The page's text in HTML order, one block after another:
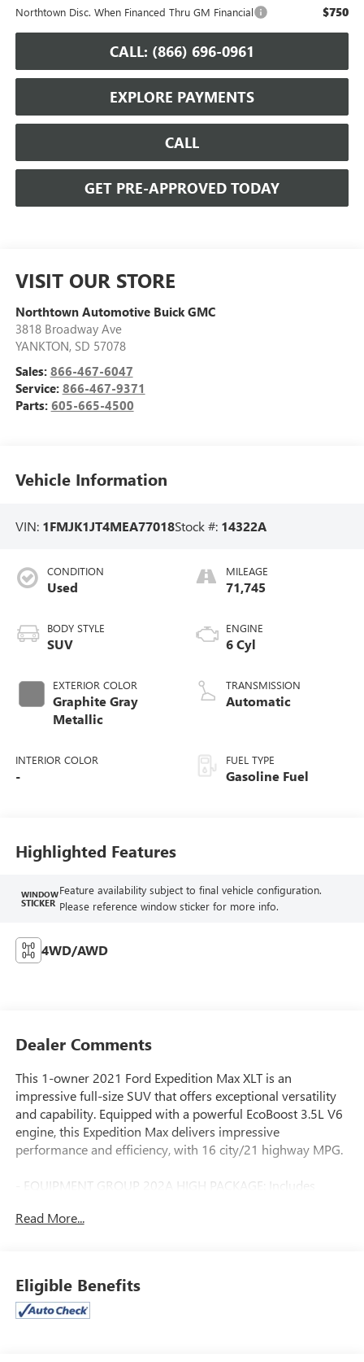
Northtown Disc. When Financed Thru GM Financial $750
CALL: (866) 696-0961
EXPLORE PAYMENTS
CALL
GET PRE-APPROVED TODAY
VISIT OUR STORE
Northtown Automotive Buick GMC
3818 Broadway Ave
YANKTON, SD 57078
Sales: 866-467-6047
Service: 866-467-9371
Parts: 605-665-4500
Vehicle Information
VIN: 1FMJK1JT4MEA77018Stock #: 14322A
CONDITION
Used
BODY STYLE
SUV
EXTERIOR COLOR
Graphite Gray
Metallic
INTERIOR COLOR
-
MILEAGE
71,745
ENGINE
6 Cyl
TRANSMISSION
Automatic
FUEL TYPE
Gasoline Fuel
Highlighted Features
WINDOW
STICKER
Feature availability subject to final vehicle configuration.
Please reference window sticker for more info.
4WD/AWD
Dealer Comments
This 1-owner 2021 Ford Expedition Max XLT is an
impressive full-size SUV that offers exceptional versatility
and capability. Equipped with a powerful EcoBoost 3.5L V6
engine, this Expedition Max delivers impressive
performance and efficiency, with 16 city/21 highway MPG.
- EQUIPMENT GROUP 202A HIGH PACKAGE: Includes
2nd row 40/20/40 tip & slide seat, power-folding 3rd row
- 2ND ROW ACTIVEX CAPTAINS CHAIRS W/ARMREST:
Provides 7-passenger seating with tip-and-slide and
Read More...
Eligible Benefits